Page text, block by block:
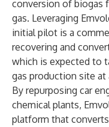
conversion of biogas
gas. Leveraging
initial pilot is a
recovering and
which is expected to
gas production site at
By repurposing car
chemical plants,
platform that